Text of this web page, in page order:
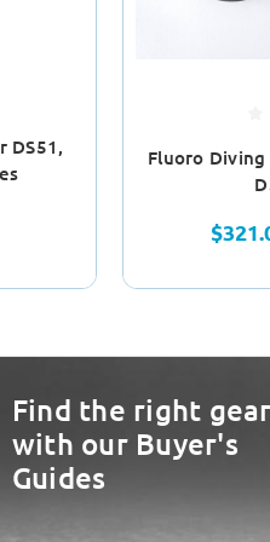
DS51,
Fluoro Diving
Find the right gear
with our Buyer's
Guides